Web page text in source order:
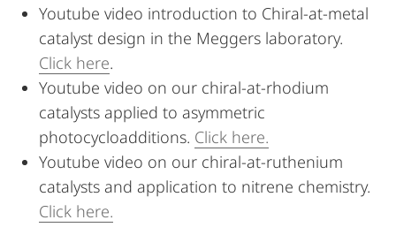
Youtube video introduction to Chiral-at-metal
catalyst design in the Meggers laboratory.
Click here.
Youtube video on our chiral-at-rhodium
catalysts applied to asymmetric
photocycloadditions. Click here.
Youtube video on our chiral-at-ruthenium
catalysts and application to nitrene chemistry.
Click here.